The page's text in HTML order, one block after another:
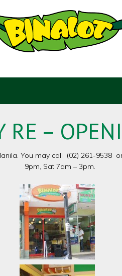
RE –
You may call (02) 261-9538
9pm, Sat 7am – 3pm.